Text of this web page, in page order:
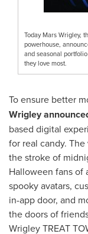
Today Mars Wrigley,
powerhouse,
and seasonal
they love most.
To ensure better
Wrigley
based digital
for real candy.
the stroke of
Halloween fans of
spooky avatars,
in-app door, and
the doors of
Wrigley TREAT